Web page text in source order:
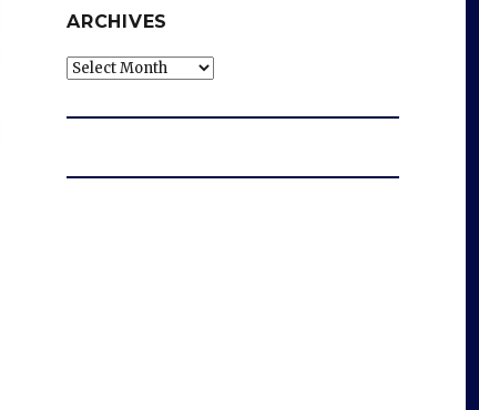
ARCHIVES
Archives